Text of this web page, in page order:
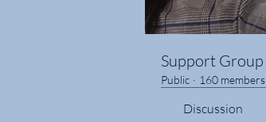
Support Group
Public · 160 members
Discussion